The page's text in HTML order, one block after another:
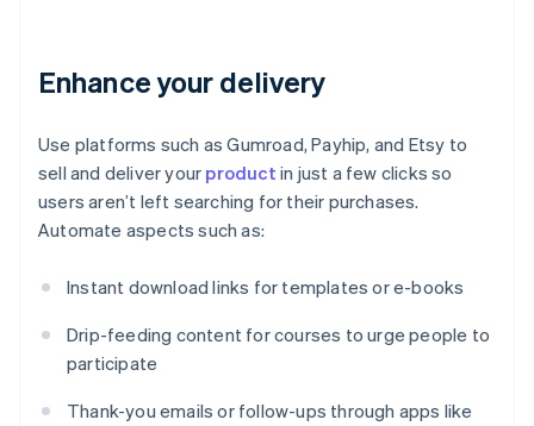
Enhance your delivery
Use platforms such as Gumroad, Payhip, and Etsy to
sell and deliver your product in just a few clicks so
users aren’t left searching for their purchases.
Automate aspects such as:
Instant download links for templates or e-books
Drip-feeding content for courses to urge people to
participate
Thank-you emails or follow-ups through apps like